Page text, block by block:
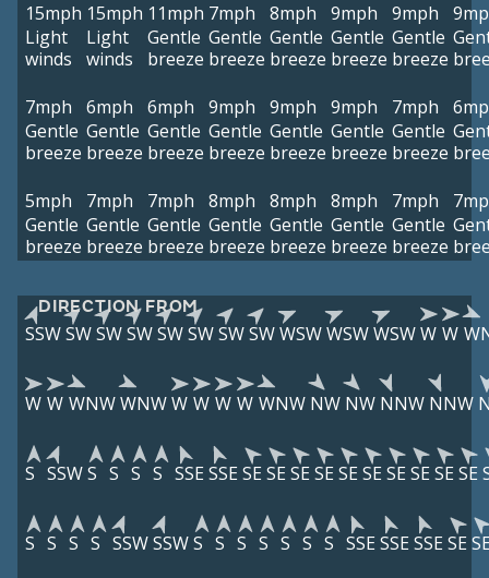
15mph
Light
winds
15mph
Light
winds
11mph
Gentle
breeze
7mph
Gentle
breeze
8mph
Gentle
breeze
9mph
Gentle
breeze
9mph
Gentle
breeze
7mph
Gentle
breeze
6mph
Gentle
breeze
6mph
Gentle
breeze
9mph
Gentle
breeze
9mph
Gentle
breeze
9mph
Gentle
breeze
7mph
Gentle
breeze
5mph
Gentle
breeze
7mph
Gentle
breeze
7mph
Gentle
breeze
8mph
Gentle
breeze
8mph
Gentle
breeze
8mph
Gentle
breeze
7mph
Gentle
breeze
DIRECTION FROM
SSWSWSWSWSWSWSWSWWSWWSWWSWW W
W W WNWWNWW W W W WNW NW NW NNW NNW
S SSWS S S S SSE SSE SE SE SE SE SE SE SE SE SE SE
S S S S SSWSSWS S S S S S S SSE SSE SSE SE